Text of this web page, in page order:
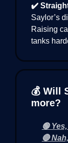
✔️
Saylor’s
Raising
tanks
💰 Will
more?
🟢
🔴